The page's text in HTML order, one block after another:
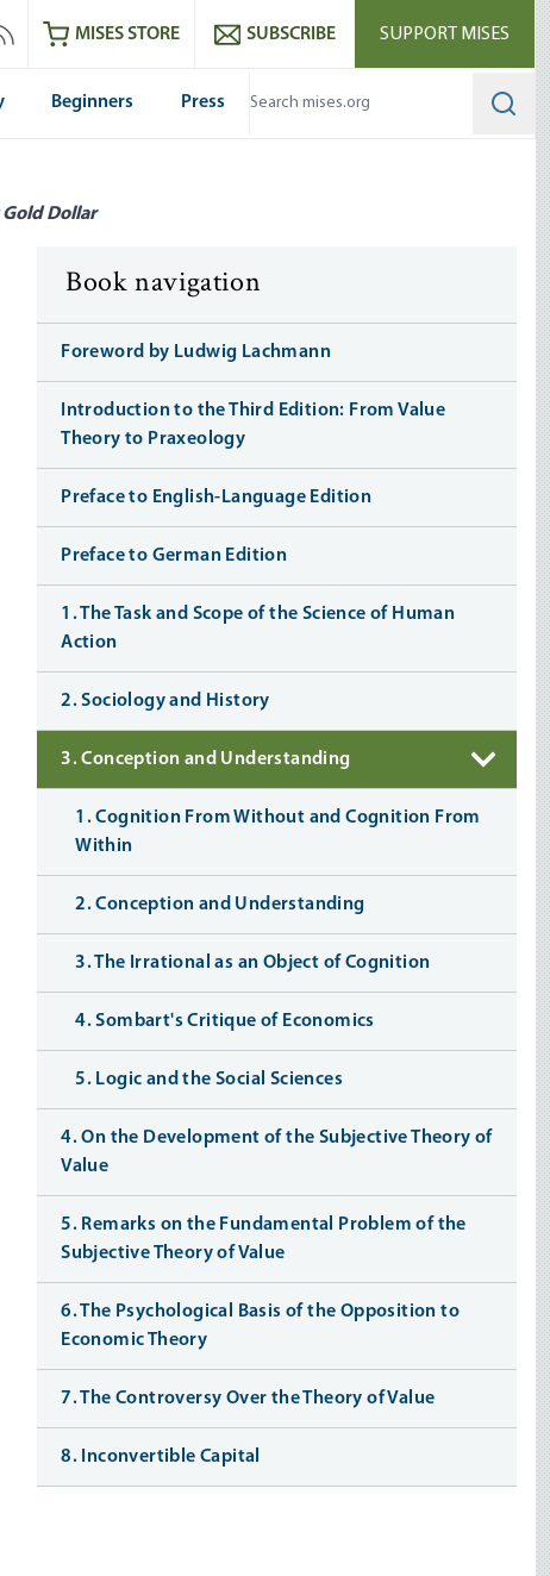
Youtube
RSS feedMISES STORE SUBSCRIBE SUPPORT MISES
Beginners Press
Gold Dollar
Book navigation
Foreword by Ludwig Lachmann
Introduction to the Third Edition: From Value
Theory to Praxeology
Preface to English-Language Edition
Preface to German Edition
1. The Task and Scope of the Science of Human
Action
2. Sociology and History
3. Conception and Understanding
1. Cognition From Without and Cognition From
Within
2. Conception and Understanding
3. The Irrational as an Object of Cognition
4. Sombart's Critique of Economics
5. Logic and the Social Sciences
4. On the Development of the Subjective Theory of
Value
5. Remarks on the Fundamental Problem of the
Subjective Theory of Value
6. The Psychological Basis of the Opposition to
Economic Theory
7. The Controversy Over the Theory of Value
8. Inconvertible Capital